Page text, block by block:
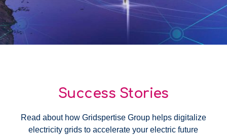
Success Stories
Read about how Gridspertise Group helps digitalize
electricity grids to accelerate your electric future